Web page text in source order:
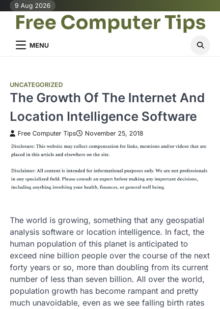
Skip
content
9 Aug 2026
Free Computer Tips
MENU
UNCATEGORIZED
The Growth Of The Internet And
Location Intelligence Software
Free Computer Tips November 25, 2018
The world is growing, something that any geospatial
analysis software or location intelligence. In fact, the
human population of this planet is anticipated to
exceed nine billion people over the course of the next
forty years or so, more than doubling from its current
number of less than seven billion. All over the world,
population growth has become rampant and pretty
much unavoidable, even as we see falling birth rates